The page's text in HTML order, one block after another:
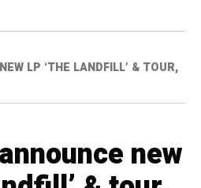
LP ‘THE LANDFILL’ & TOUR,
new